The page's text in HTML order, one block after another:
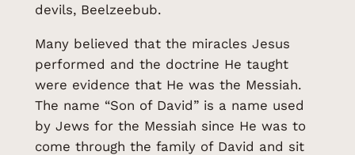
devils, Beelzeebub.
Many believed that the miracles Jesus
performed and the doctrine He taught
were evidence that He was the Messiah.
The name “Son of David” is a name used
by Jews for the Messiah since He was to
come through the family of David and sit